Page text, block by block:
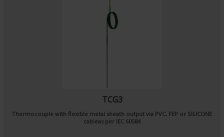
TCG3
Thermocouple with flexible metal sheath output via PVC, FEP or SILICONE
cableas per IEC 60584